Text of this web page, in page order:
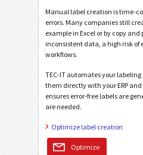
Manual label creation is time-
errors. Many companies still
example in Excel or by copy and
inconsistent data, a high risk of
workflows.
TEC-IT automates your
them directly with your ERP
ensures error-free labels are
are needed.
Optimize label creation
Optimize